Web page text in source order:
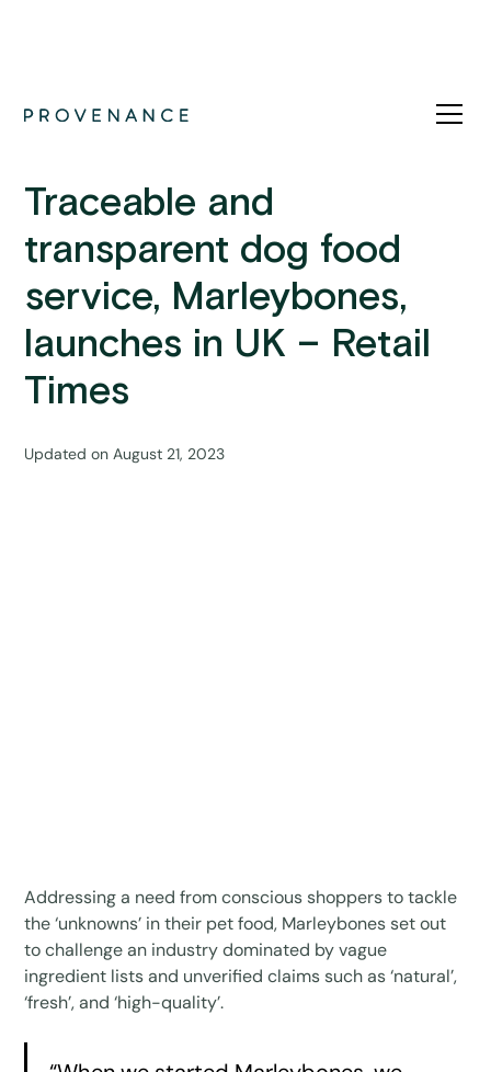
Traceable and
transparent dog food
service, Marleybones,
launches in UK – Retail
Times
Updated on August 21, 2023
Addressing a need from conscious shoppers to tackle
the ‘unknowns’ in their pet food, Marleybones set out
to challenge an industry dominated by vague
ingredient lists and unverified claims such as ‘natural’,
‘fresh’, and ‘high-quality’.